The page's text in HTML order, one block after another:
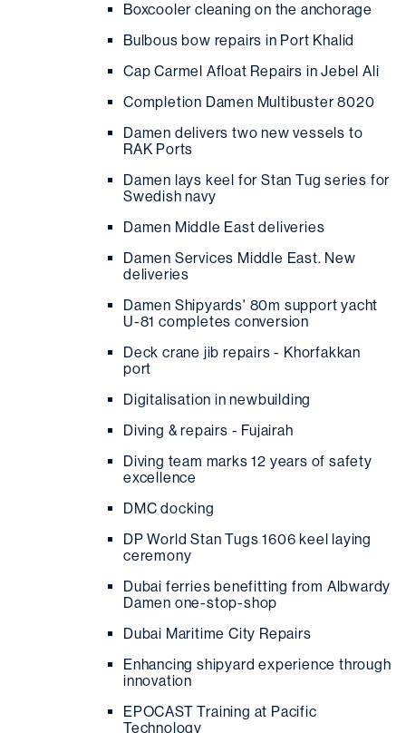
Boxcooler cleaning on the anchorage
Bulbous bow repairs in Port Khalid
Cap Carmel Afloat Repairs in Jebel Ali
Completion Damen Multibuster 8020
Damen delivers two new vessels to
RAK Ports
Damen lays keel for Stan Tug series for
Swedish navy
Damen Middle East deliveries
Damen Services Middle East. New
deliveries
Damen Shipyards' 80m support yacht
U-81 completes conversion
Deck crane jib repairs - Khorfakkan
port
Digitalisation in newbuilding
Diving & repairs - Fujairah
Diving team marks 12 years of safety
excellence
DMC docking
DP World Stan Tugs 1606 keel laying
ceremony
Dubai ferries benefitting from Albwardy
Damen one-stop-shop
Dubai Maritime City Repairs
Enhancing shipyard experience through
innovation
EPOCAST Training at Pacific
Technology